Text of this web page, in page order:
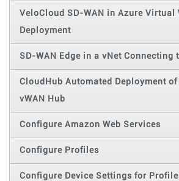
VeloCloud SD-WAN in Azure Virtual
Deployment
SD-WAN Edge in a vNet Connecting
CloudHub Automated Deployment
vWAN Hub
Configure Amazon Web Services
Configure Profiles
Configure Device Settings for